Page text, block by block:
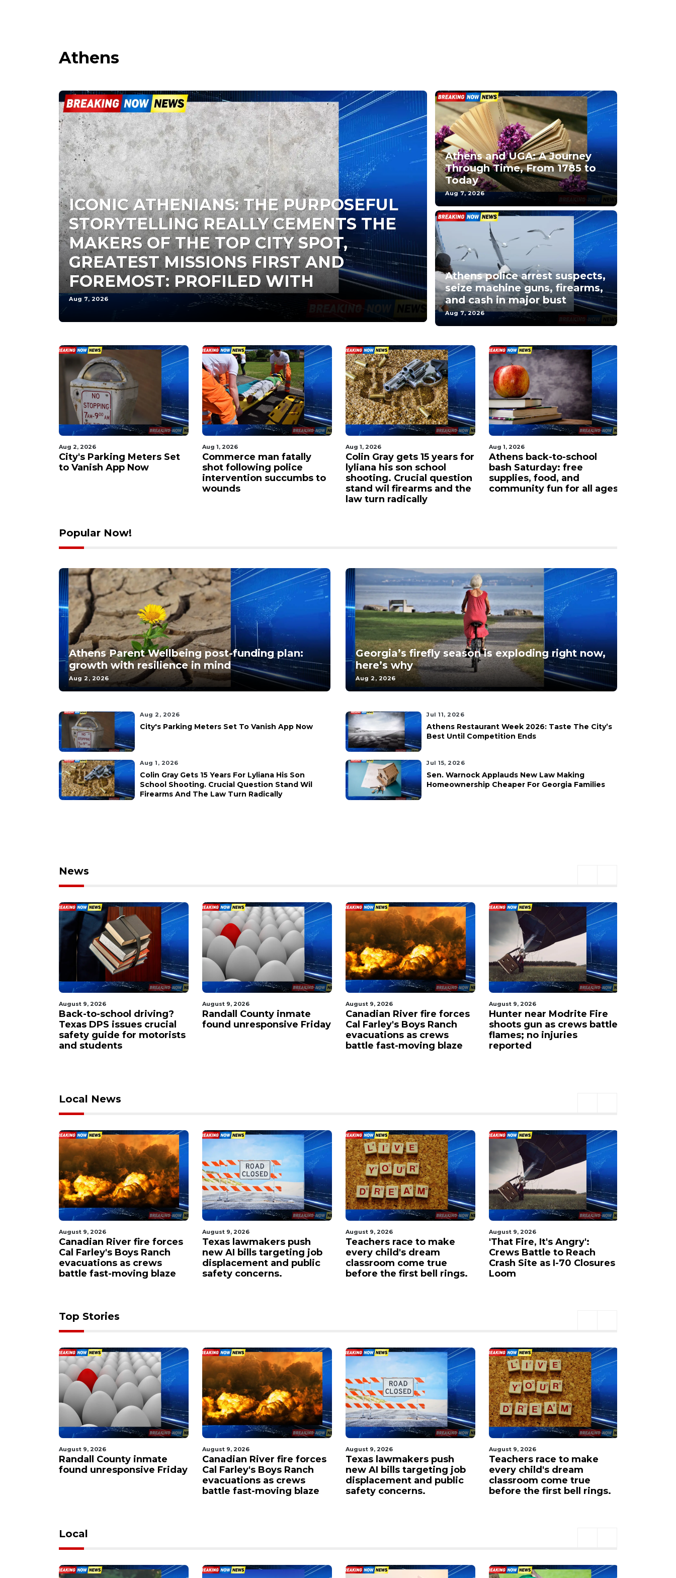
Athens
ICONIC ATHENIANS: THE PURPOSEFUL
STORYTELLING REALLY CEMENTS THE
MAKERS OF THE TOP CITY SPOT,
GREATEST MISSIONS FIRST AND
FOREMOST: PROFILED WITH
Aug 7, 2026
Athens and UGA: A Journey
Through Time, From 1785 to
Today
Aug 7, 2026
Athens police arrest suspects,
seize machine guns, firearms,
and cash in major bust
Aug 7, 2026
Aug 2, 2026
City's Parking Meters Set
to Vanish App Now
Aug 1, 2026
Commerce man fatally
shot following police
intervention succumbs to
wounds
Aug 1, 2026
Colin Gray gets 15 years for
lyliana his son school
shooting. Crucial question
stand wil firearms and the
law turn radically
Aug 1, 2026
Athens back-to-school
bash Saturday: free
supplies, food, and
community fun for all ages
Popular Now!
Athens Parent Wellbeing post-funding plan:
growth with resilience in mind
Aug 2, 2026
Georgia’s firefly season is exploding right now,
here’s why
Aug 2, 2026
Aug 2, 2026
City's Parking Meters Set To Vanish App Now
Aug 1, 2026
Colin Gray Gets 15 Years For Lyliana His Son
School Shooting. Crucial Question Stand Wil
Firearms And The Law Turn Radically
Jul 11, 2026
Athens Restaurant Week 2026: Taste The City’s
Best Until Competition Ends
Jul 15, 2026
Sen. Warnock Applauds New Law Making
Homeownership Cheaper For Georgia Families
News
August 9, 2026
Back-to-school driving?
Texas DPS issues crucial
safety guide for motorists
and students
August 9, 2026
Randall County inmate
found unresponsive Friday
August 9, 2026
Canadian River fire forces
Cal Farley's Boys Ranch
evacuations as crews
battle fast-moving blaze
August 9, 2026
Hunter near Modrite Fire
shoots gun as crews battle
flames; no injuries
reported
Local News
August 9, 2026
Canadian River fire forces
Cal Farley's Boys Ranch
evacuations as crews
battle fast-moving blaze
August 9, 2026
Texas lawmakers push
new AI bills targeting job
displacement and public
safety concerns.
August 9, 2026
Teachers race to make
every child's dream
classroom come true
before the first bell rings.
August 9, 2026
'That Fire, It's Angry':
Crews Battle to Reach
Crash Site as I-70 Closures
Loom
Top Stories
August 9, 2026
Randall County inmate
found unresponsive Friday
August 9, 2026
Canadian River fire forces
Cal Farley's Boys Ranch
evacuations as crews
battle fast-moving blaze
August 9, 2026
Texas lawmakers push
new AI bills targeting job
displacement and public
safety concerns.
August 9, 2026
Teachers race to make
every child's dream
classroom come true
before the first bell rings.
Local